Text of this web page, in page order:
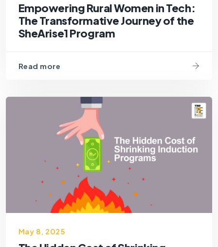
Empowering Rural Women in Tech:
The Transformative Journey of the
SheArise1 Program
Read more
May 8, 2025